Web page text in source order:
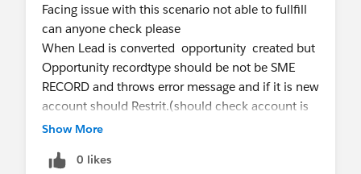
Facing issue with this scenario not able to fullfill
can anyone check please
When Lead is converted opportunity created but
Opportunity recordtype should be not be SME
RECORD and throws error message and if it is new
account should Restrit.(should check account is
exists or not )
Adance Thanks
Show More
0 likes